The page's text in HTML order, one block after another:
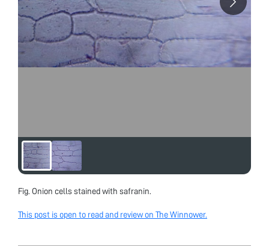
Fig. Onion cells stained with safranin.
This post is open to read and review on The Winnower.